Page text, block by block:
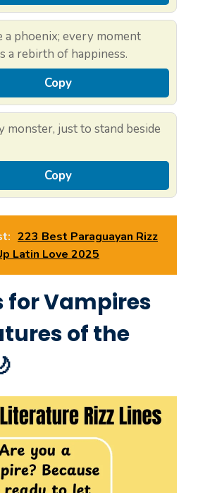
a phoenix; every moment
a rebirth of happiness.
Copy
monster, just to stand beside
Copy
223 Best Paraguayan Rizz
Latin Love 2025
for Vampires
of the